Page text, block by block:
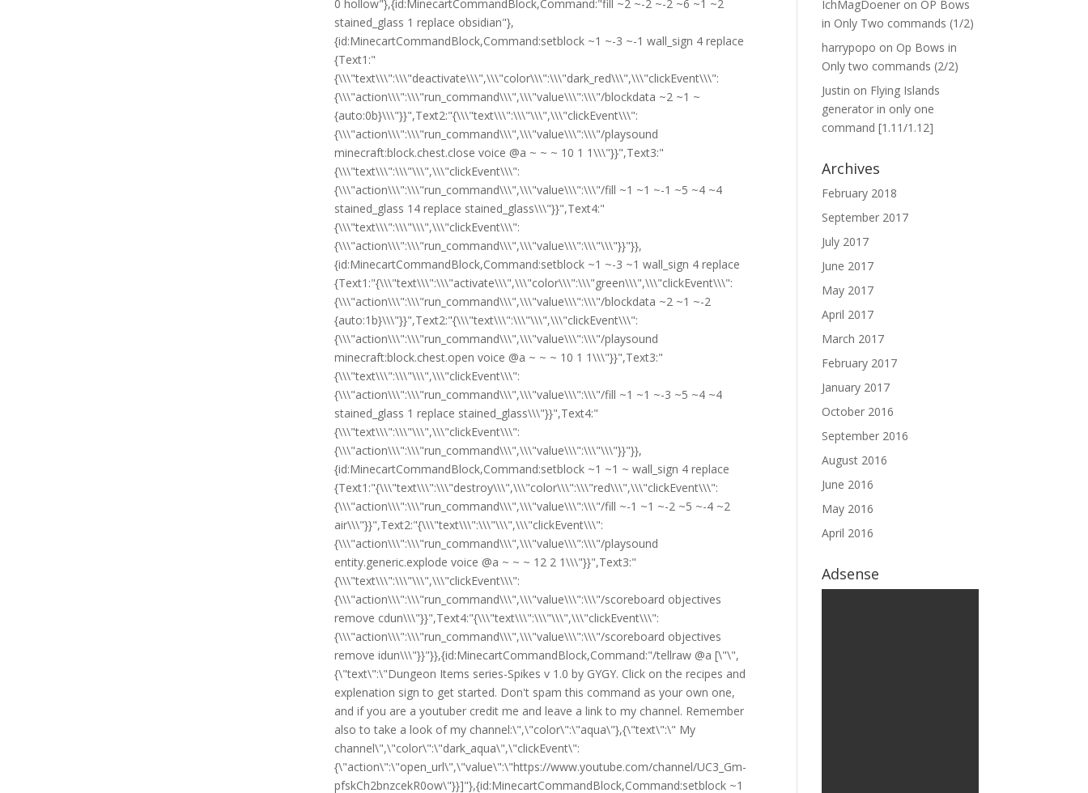
IchMagDoener on OP Bows
in Only Two commands (1/2)
harrypopo on Op Bows in
Only two commands (2/2)
Justin on Flying Islands
generator in only one
command [1.11/1.12]
Archives
February 2018
September 2017
July 2017
June 2017
May 2017
April 2017
March 2017
February 2017
January 2017
October 2016
September 2016
August 2016
June 2016
May 2016
April 2016
Adsense